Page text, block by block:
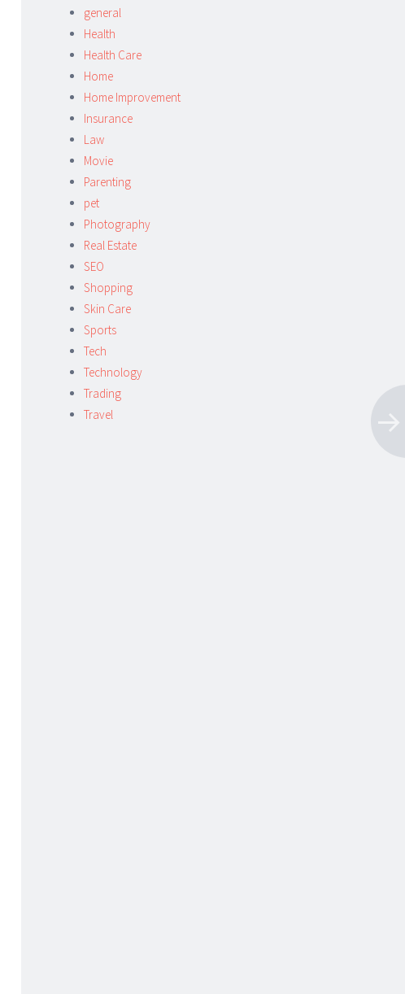
general
Health
Health Care
Home
Home Improvement
Insurance
Law
Movie
Parenting
pet
Photography
Real Estate
SEO
Shopping
Skin Care
Sports
Tech
Technology
Trading
Travel